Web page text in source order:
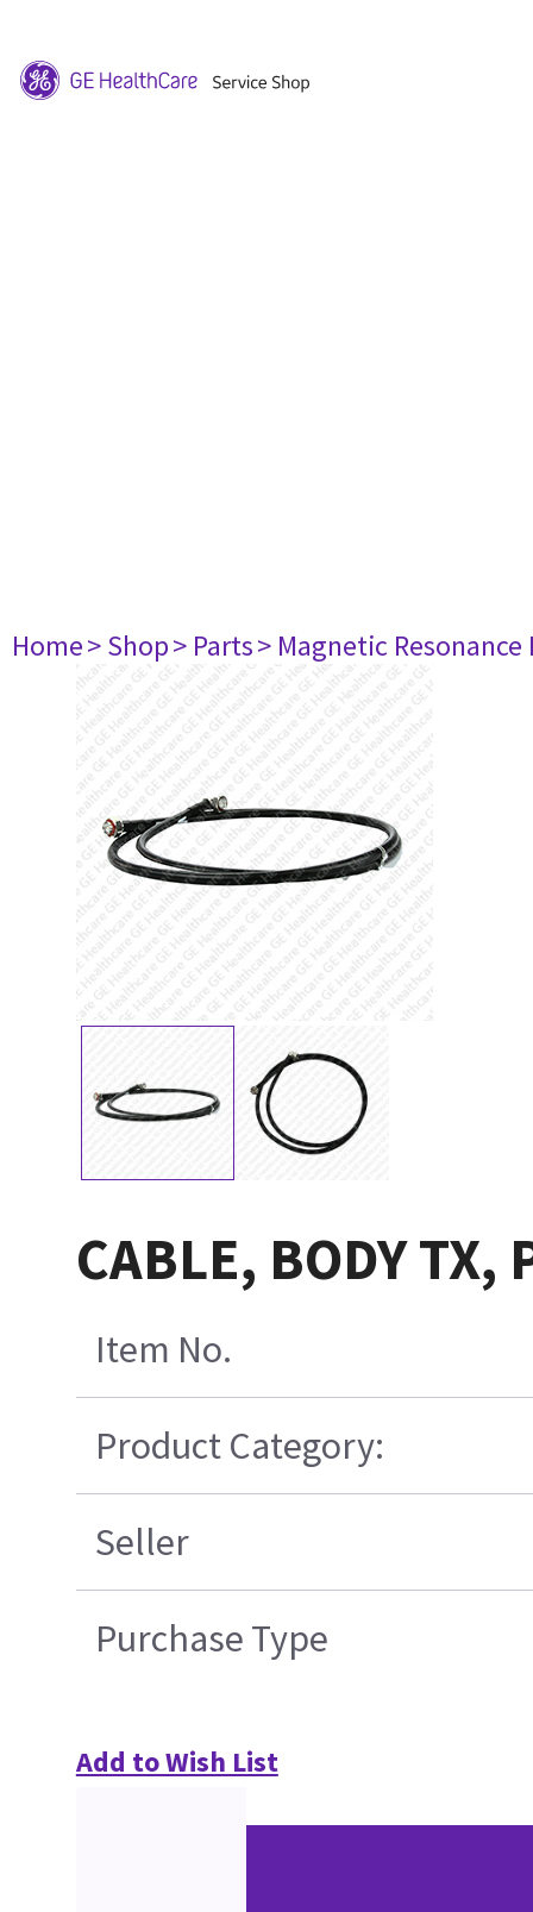
Home> Shop> Parts> Magnetic
CABLE, BODY TX,
Item No.
Product Category:
Seller
Purchase Type
Add to Wish List